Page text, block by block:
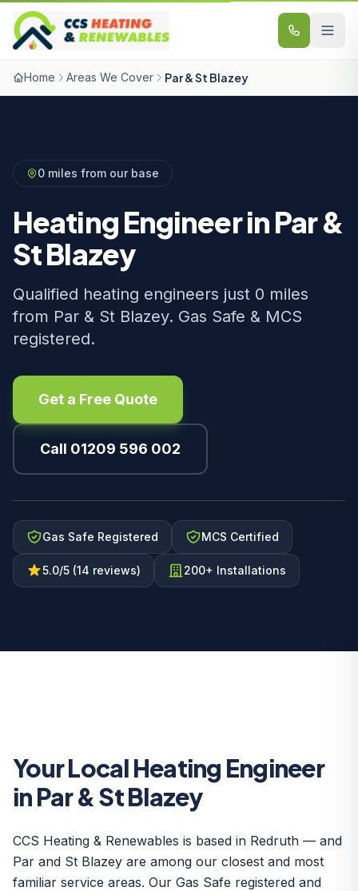
Skip to content
Home Areas We Cover Par & St Blazey
0 miles from our base
Heating Engineer in Par &
St Blazey
Qualified heating engineers just 0 miles
from Par & St Blazey. Gas Safe & MCS
registered.
Get a Free Quote
Call 01209 596 002
Gas Safe Registered MCS Certified
5.0/5 (14 reviews) 200+ Installations
Your Local Heating Engineer
in Par & St Blazey
CCS Heating & Renewables is based in Redruth — and
Par and St Blazey are among our closest and most
familiar service areas. Our Gas Safe registered and